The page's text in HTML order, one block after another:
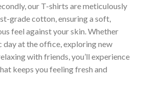
our T-shirts are meticulously
grade cotton, ensuring a soft,
feel against your skin. Whether
day at the office, exploring new
with friends, you’ll experience
keeps you feeling fresh and